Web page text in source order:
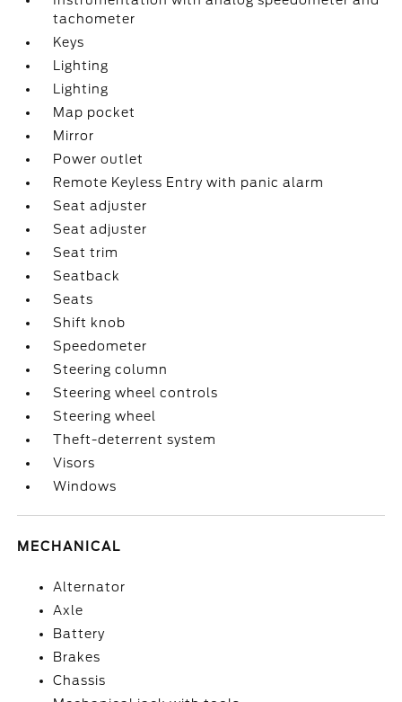
tachometer
Keys
Lighting
Lighting
Map pocket
Mirror
Power outlet
Remote Keyless Entry with panic alarm
Seat adjuster
Seat adjuster
Seat trim
Seatback
Seats
Shift knob
Speedometer
Steering column
Steering wheel controls
Steering wheel
Theft-deterrent system
Visors
Windows
MECHANICAL
Alternator
Axle
Battery
Brakes
Chassis